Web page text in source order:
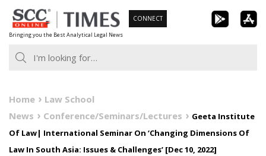
Skip
to
content
Bringing you the Best Analytical Legal News
CONNECT
Home
Law School
News
Conference/Seminars/Lectures
Geeta Institute
Of Law| International Seminar On ‘Changing Dimensions Of
Law In South Asia: Issues & Challenges’ [Dec 10, 2022]